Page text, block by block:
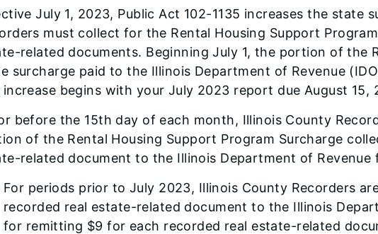
July 1, 2023, Public Act 102-1135 increases the state
must collect for the Rental Housing Support
related documents. Beginning July 1, the portion of the
surcharge paid to the Illinois Department of Revenue
increase begins with your July 2023 report due August 15,
before the 15th day of each month, Illinois County
of the Rental Housing Support Program Surcharge
related document to the Illinois Department of
For periods prior to July 2023, Illinois County Recorders
recorded real estate-related document to the Illinois
for remitting $9 for each recorded real estate-related